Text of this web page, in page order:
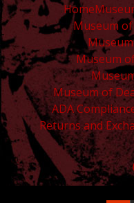
Home
Museum
Museum
Museum of
ADA
Returns and